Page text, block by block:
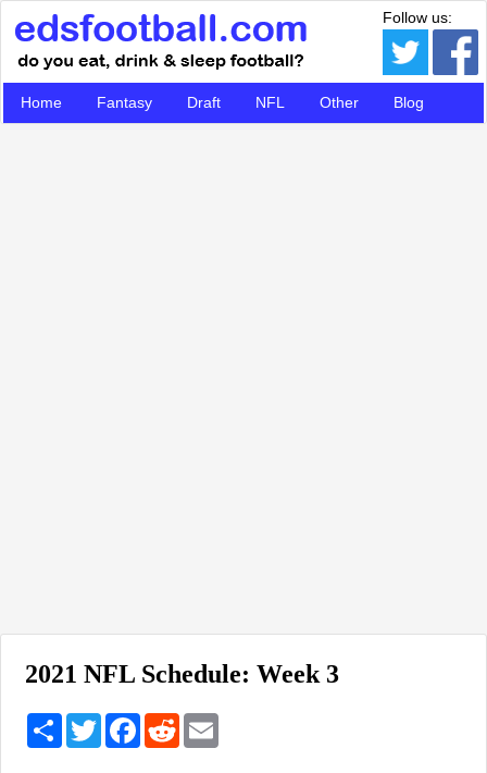
Follow us:
Home Fantasy Draft NFL Other Blog
2021 NFL Schedule: Week 3
Share TwitterFacebookReddit